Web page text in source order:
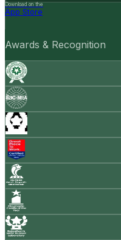
Download on the
App Store
Awards & Recognition